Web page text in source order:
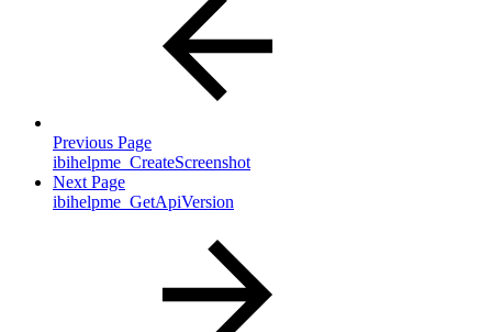
Previous Page
ibihelpme_CreateScreenshot
Next Page
ibihelpme_GetApiVersion